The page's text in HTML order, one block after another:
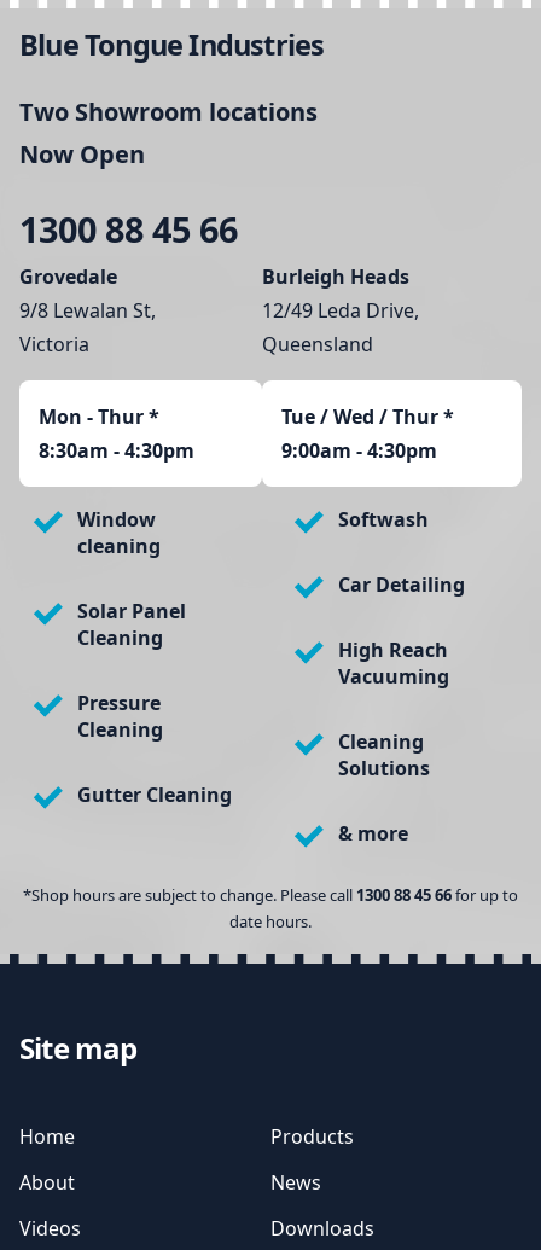
Blue Tongue Industries
Two Showroom locations
Now Open
1300 88 45 66
Grovedale
9/8 Lewalan St,
Victoria
Mon - Thur*
8:30am - 4:30pm
Burleigh Heads
12/49 Leda Drive,
Queensland
Tue / Wed / Thur *
9:00am - 4:30pm
Window
cleaning
Solar Panel
Cleaning
Pressure
Cleaning
Gutter Cleaning
Softwash
Car Detailing
High Reach
Vacuuming
Cleaning
Solutions
& more
*Shop hours are subject to change. Please call 1300 88 45 66for up to
date hours.
Site map
Home
Products
About
News
Videos
Downloads